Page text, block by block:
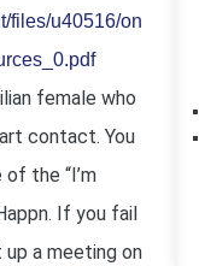
files/u40516/on
female who
contact. You
the “I’m
If you fail
a meeting on